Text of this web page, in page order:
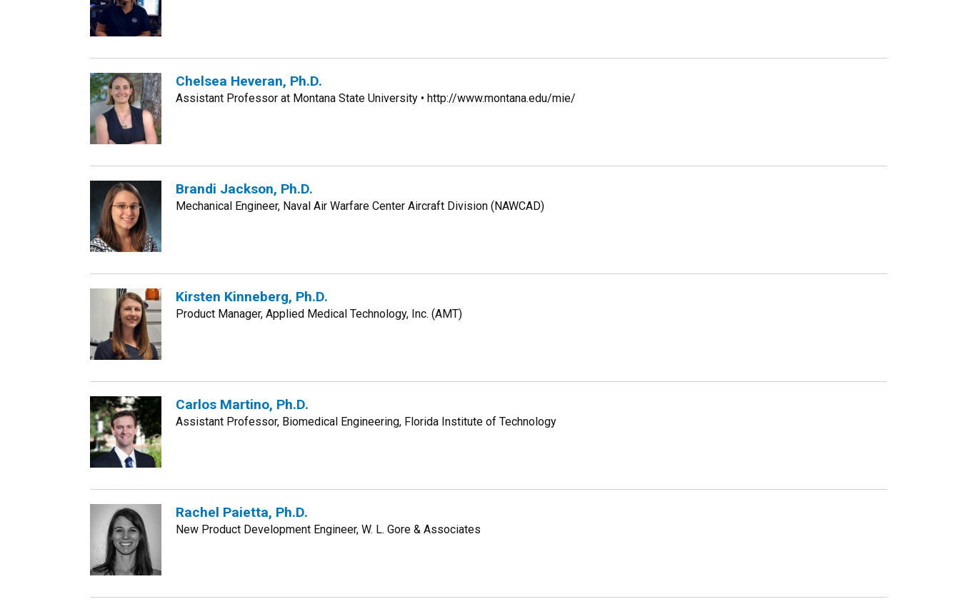
Chelsea Heveran, Ph.D.
Assistant Professor at Montana State University • http://www.montana.edu/mie/
Brandi Jackson, Ph.D.
Mechanical Engineer, Naval Air Warfare Center Aircraft Division (NAWCAD)
Kirsten Kinneberg, Ph.D.
Product Manager, Applied Medical Technology, Inc. (AMT)
Carlos Martino, Ph.D.
Assistant Professor, Biomedical Engineering, Florida Institute of Technology
Rachel Paietta, Ph.D.
New Product Development Engineer, W. L. Gore & Associates